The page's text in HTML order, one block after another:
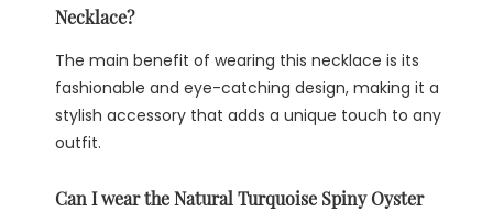
Necklace?
The main benefit of wearing this necklace is its
fashionable and eye-catching design, making it a
stylish accessory that adds a unique touch to any
outfit.
Can I wear the Natural Turquoise Spiny Oyster